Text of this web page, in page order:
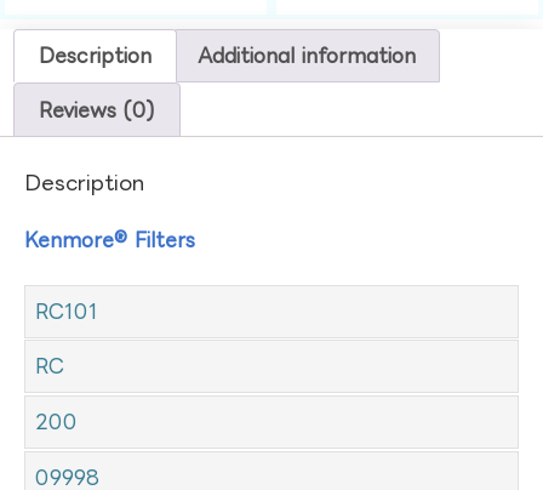
Description Additional information
Reviews (0)
Description
Kenmore® Filters
RC101
RC
200
09998